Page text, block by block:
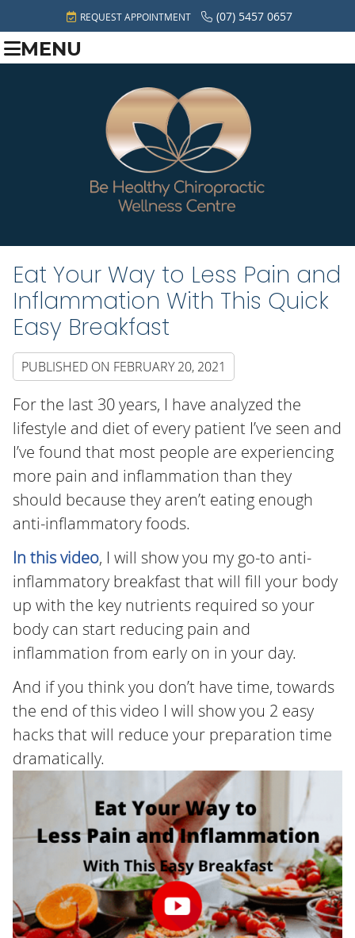
REQUEST APPOINTMENT (07) 5457 0657
MENU
Eat Your Way to Less Pain and
Inflammation With This Quick
Easy Breakfast
PUBLISHED ON FEBRUARY 20, 2021
For the last 30 years, I have analyzed the
lifestyle and diet of every patient I’ve seen and
I’ve found that most people are experiencing
more pain and inflammation than they
should because they aren’t eating enough
anti-inflammatory foods.
In this video, I will show you my go-to anti-
inflammatory breakfast that will fill your body
up with the key nutrients required so your
body can start reducing pain and
inflammation from early on in your day.
And if you think you don’t have time, towards
the end of this video I will show you 2 easy
hacks that will reduce your preparation time
dramatically.